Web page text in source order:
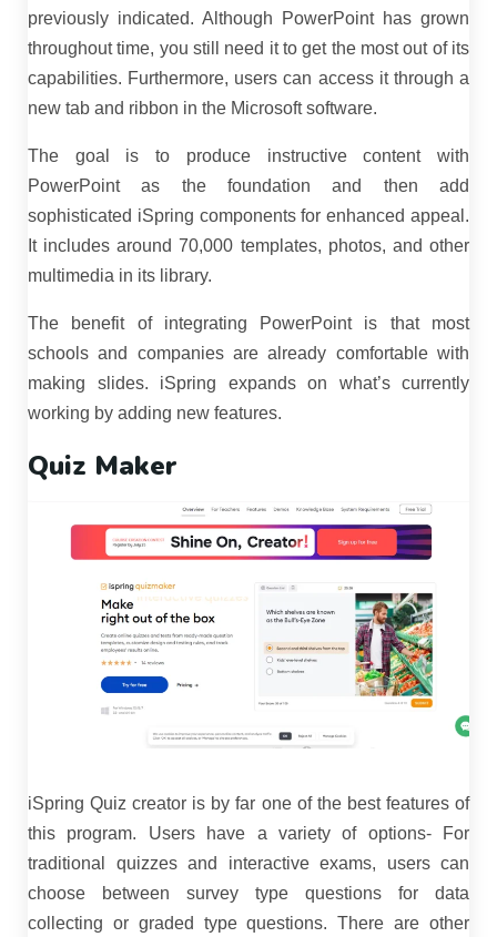
previously indicated. Although PowerPoint has grown
throughout time, you still need it to get the most out of its
capabilities. Furthermore, users can access it through a
new tab and ribbon in the Microsoft software.
The goal is to produce instructive content with
PowerPoint as the foundation and then add
sophisticated iSpring components for enhanced appeal.
It includes around 70,000 templates, photos, and other
multimedia in its library.
The benefit of integrating PowerPoint is that most
schools and companies are already comfortable with
making slides. iSpring expands on what’s currently
working by adding new features.
Quiz Maker
iSpring Quiz creator is by far one of the best features of
this program. Users have a variety of options- For
traditional quizzes and interactive exams, users can
choose between survey type questions for data
collecting or graded type questions. There are other